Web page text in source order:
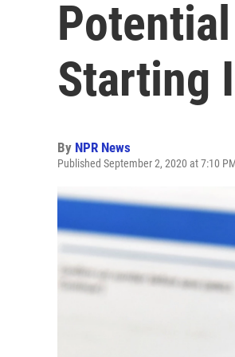
Starting
By NPR News
Published September 2, 2020 at 7:10